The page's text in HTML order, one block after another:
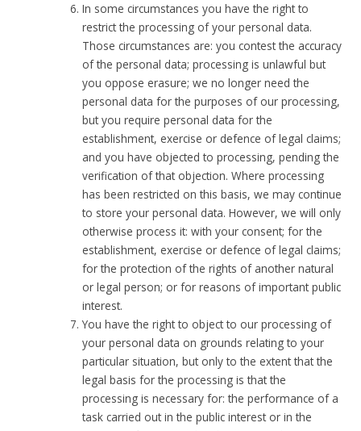
In some circumstances you have the right to
restrict the processing of your personal data.
Those circumstances are: you contest the accuracy
of the personal data; processing is unlawful but
you oppose erasure; we no longer need the
personal data for the purposes of our processing,
but you require personal data for the
establishment, exercise or defence of legal claims;
and you have objected to processing, pending the
verification of that objection. Where processing
has been restricted on this basis, we may continue
to store your personal data. However, we will only
otherwise process it: with your consent; for the
establishment, exercise or defence of legal claims;
for the protection of the rights of another natural
or legal person; or for reasons of important public
interest.
You have the right to object to our processing of
your personal data on grounds relating to your
particular situation, but only to the extent that the
legal basis for the processing is that the
processing is necessary for: the performance of a
task carried out in the public interest or in the